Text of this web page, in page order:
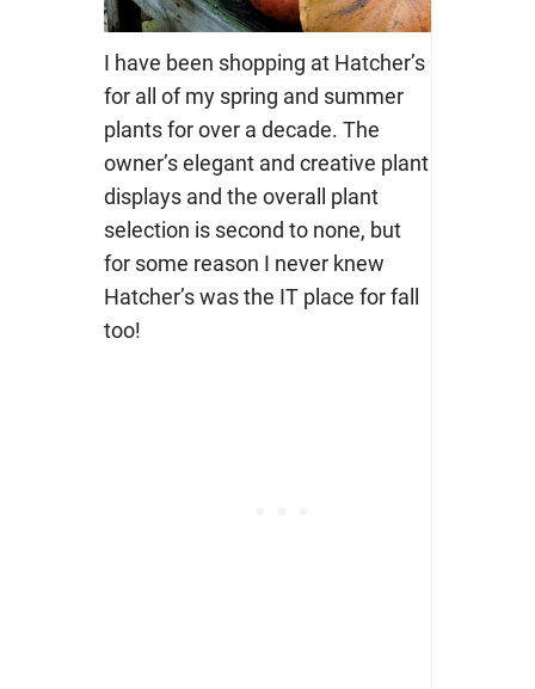
I have been shopping at Hatcher’s
for all of my spring and summer
plants for over a decade. The
owner’s elegant and creative plant
displays and the overall plant
selection is second to none, but
for some reason I never knew
Hatcher’s was the IT place for fall
too!